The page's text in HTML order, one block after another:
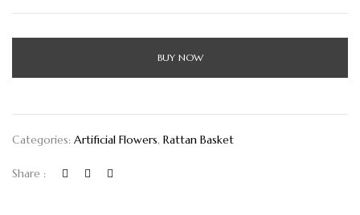
BUY NOW
Categories: Artificial Flowers, Rattan Basket
Share :